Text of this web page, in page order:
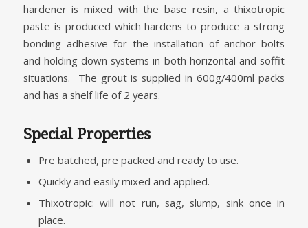
hardener is mixed with the base resin, a thixotropic
paste is produced which hardens to produce a strong
bonding adhesive for the installation of anchor bolts
and holding down systems in both horizontal and soffit
situations. The grout is supplied in 600g/400ml packs
and has a shelf life of 2 years.
Special Properties
Pre batched, pre packed and ready to use.
Quickly and easily mixed and applied.
Thixotropic: will not run, sag, slump, sink once in
place.